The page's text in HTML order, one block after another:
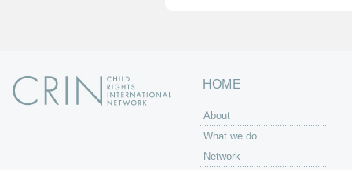
HOME
About
What we do
Network